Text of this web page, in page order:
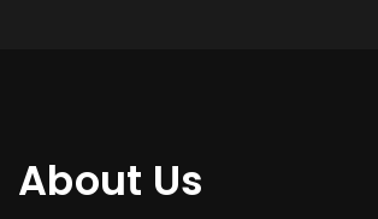
About Us